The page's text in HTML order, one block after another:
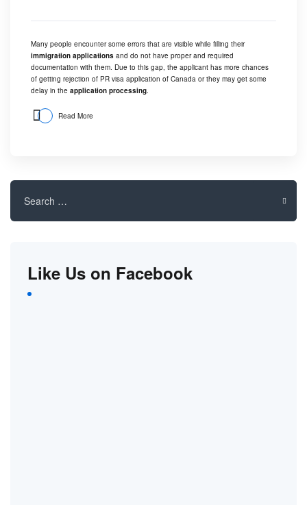
Many people encounter some errors that are visible while filling their
immigration applications and do not have proper and required
documentation with them. Due to this gap, the applicant has more chances
of getting rejection of PR visa application of Canada or they may get some
delay in the application processing.
Read More
Search
Like Us on Facebook